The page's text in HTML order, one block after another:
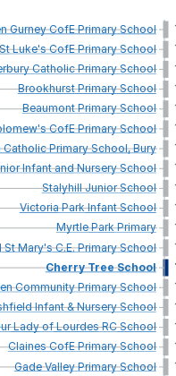
GurneyCofEPrimarySchool
Luke'sCofEPrimarySchool
CatholicPrimarySchool
BrookhurstPrimarySchool
BeaumontPrimarySchool
CofEPrimarySchool
CatholicPrimarySchool,Bury
InfantandNurserySchool
StalyhillJuniorSchool
VictoriaParkInfantSchool
MyrtleParkPrimary
StMary'sC.E.PrimarySchool
CherryTreeSchool
CommunityPrimarySchool
Infant&NurserySchool
LadyofLourdesRCSchool
ClainesCofEPrimarySchool
GadeValleyPrimarySchool